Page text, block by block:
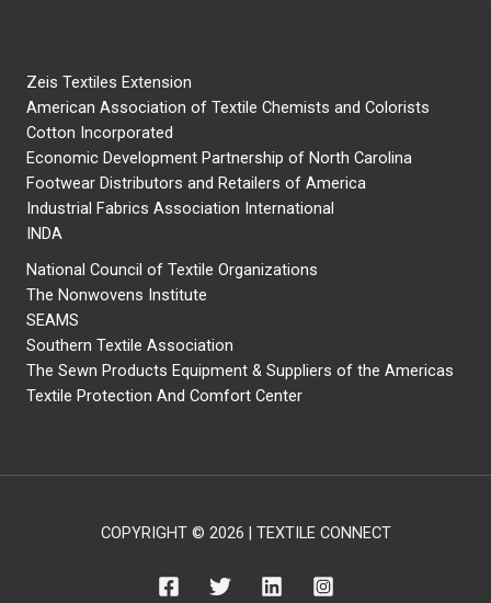
Zeis Textiles Extension
American Association of Textile Chemists and Colorists
Cotton Incorporated
Economic Development Partnership of North Carolina
Footwear Distributors and Retailers of America
Industrial Fabrics Association International
INDA
National Council of Textile Organizations
The Nonwovens Institute
SEAMS
Southern Textile Association
The Sewn Products Equipment & Suppliers of the Americas
Textile Protection And Comfort Center
COPYRIGHT © 2026 | TEXTILE CONNECT